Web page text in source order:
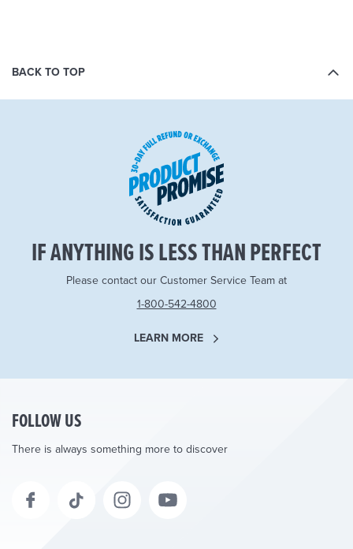
BACK TO TOP
IF ANYTHING IS LESS THAN PERFECT
Please contact our Customer Service Team at
1-800-542-4800
LEARN MORE
FOLLOW US
There is always something more to discover